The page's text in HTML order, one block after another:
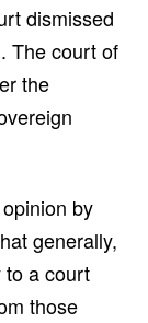
dismissed
The court of
the
by
generally,
to a court
those